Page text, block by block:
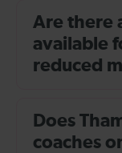
Are there
available
reduced
Does
coaches